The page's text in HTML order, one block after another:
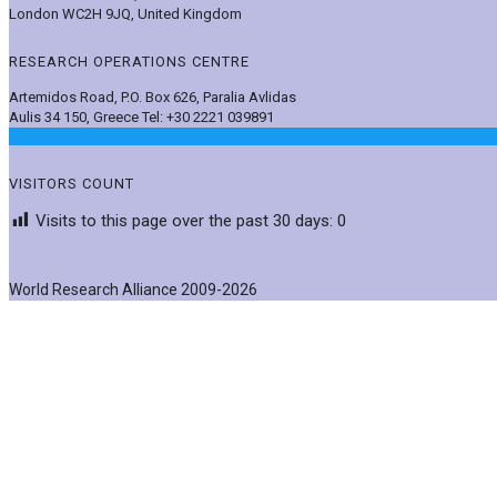
London WC2H 9JQ, United Kingdom
RESEARCH OPERATIONS CENTRE
Artemidos Road, P.O. Box 626, Paralia Avlidas
Aulis 34 150, Greece Tel: +30 2221 039891
VISITORS COUNT
Visits to this page over the past 30 days: 0
World Research Alliance 2009-2026